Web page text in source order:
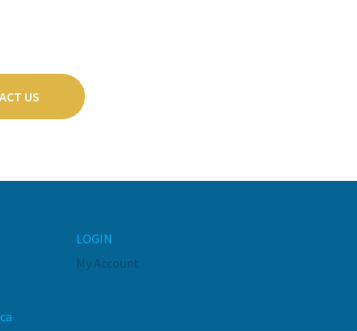
US
LOGIN
My Account